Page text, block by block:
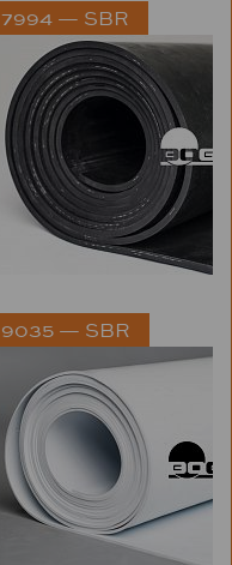
7994 — SBR
9035 — SBR